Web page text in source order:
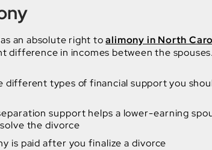
an absolute right toalimony in North
difference in incomes between the spouses.
different types of financial support you
support helps a lower-earning
the divorce
is paid after you finalize a divorce